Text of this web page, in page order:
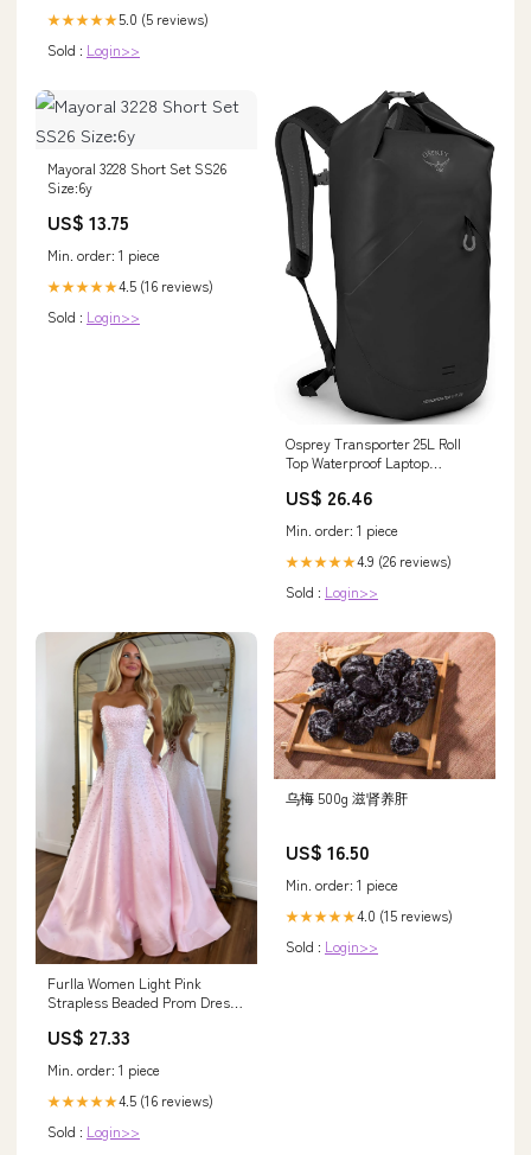
★★★★★5.0 (5 reviews)
Sold : Login>>
Mayoral 3228 Short Set SS26
Size:6y
US$ 13.75
Min. order: 1 piece
★★★★★4.5 (16 reviews)
Sold : Login>>
Osprey Transporter 25L Roll
Top Waterproof Laptop
US$ 26.46
Min. order: 1 piece
★★★★★4.9 (26 reviews)
Sold : Login>>
Furlla Women Light Pink
Strapless Beaded Prom Dress
Back – Furlla Official
US$ 27.33
Min. order: 1 piece
★★★★★4.5 (16 reviews)
Sold : Login>>
乌梅 500g 滋肾养肝
US$ 16.50
Min. order: 1 piece
★★★★★4.0 (15 reviews)
Sold : Login>>